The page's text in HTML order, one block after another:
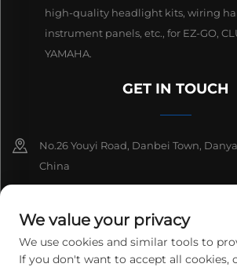
high-quality headlight kits, wiring
instrument panels, etc., for EZ-GO,
YAMAHA.
GET IN TOUCH
No.26 Youyi Road, Danbei Town,
China
[email protected]
We value your privacy
We use cookies and similar tools to
If you don't want to accept all cookies,